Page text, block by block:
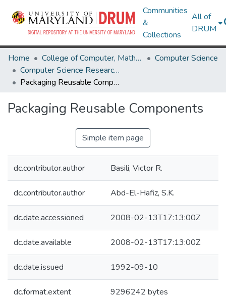
Communities
&
Collections
All of
DRUM
Home College of Computer, Mathematical & Natural Sciences
Computer Science
Computer Science Research Works
Packaging Reusable Components
Packaging Reusable Components
Simple item page
dc.contributor.author Basili, Victor R.
dc.contributor.author Abd-El-Hafiz, S.K.
dc.date.accessioned 2008-02-13T17:13:00Z
dc.date.available 2008-02-13T17:13:00Z
dc.date.issued 1992-09-10
dc.format.extent 9296242 bytes